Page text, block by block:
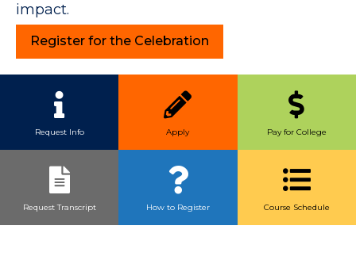
impact.
Register for the Celebration
Link Buttons
Request Info Apply Pay for College
Request Transcript How to Register Course Schedule